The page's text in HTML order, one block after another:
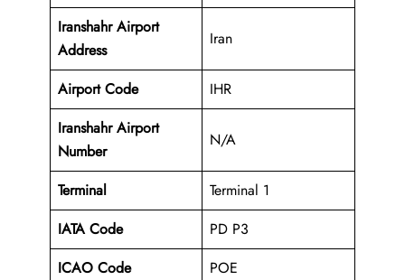
Iranshahr Airport
Address
Iran
Airport Code
IHR
Iranshahr Airport
Number
N/A
Terminal
Terminal 1
IATA Code
PD P3
ICAO Code
POE